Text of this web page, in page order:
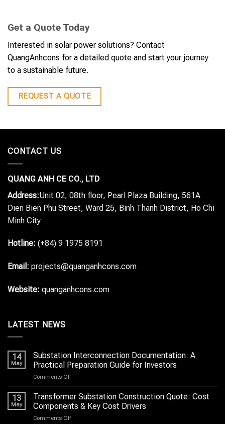
Get a Quote Today
Interested in solar power solutions? Contact
QuangAnhcons for a detailed quote and start your journey
to a sustainable future.
REQUEST A QUOTE
CONTACT US
QUANG ANH CE CO., LTD
Address:Unit 02, 08th floor, Pearl Plaza Building, 561A
Dien Bien Phu Street, Ward 25, Binh Thanh District, Ho Chi
Minh City
Hotline: (+84) 9 1975 8191
Email: projects@quanganhcons.com
Website: quanganhcons.com
LATEST NEWS
14
May
Substation Interconnection Documentation: A
Practical Preparation Guide for Investors
Comments Offon
Interconnection
Documentation:
A
Practical
13
May
Transformer Substation Construction Quote: Cost
Components & Key Cost Drivers
Comments Offon